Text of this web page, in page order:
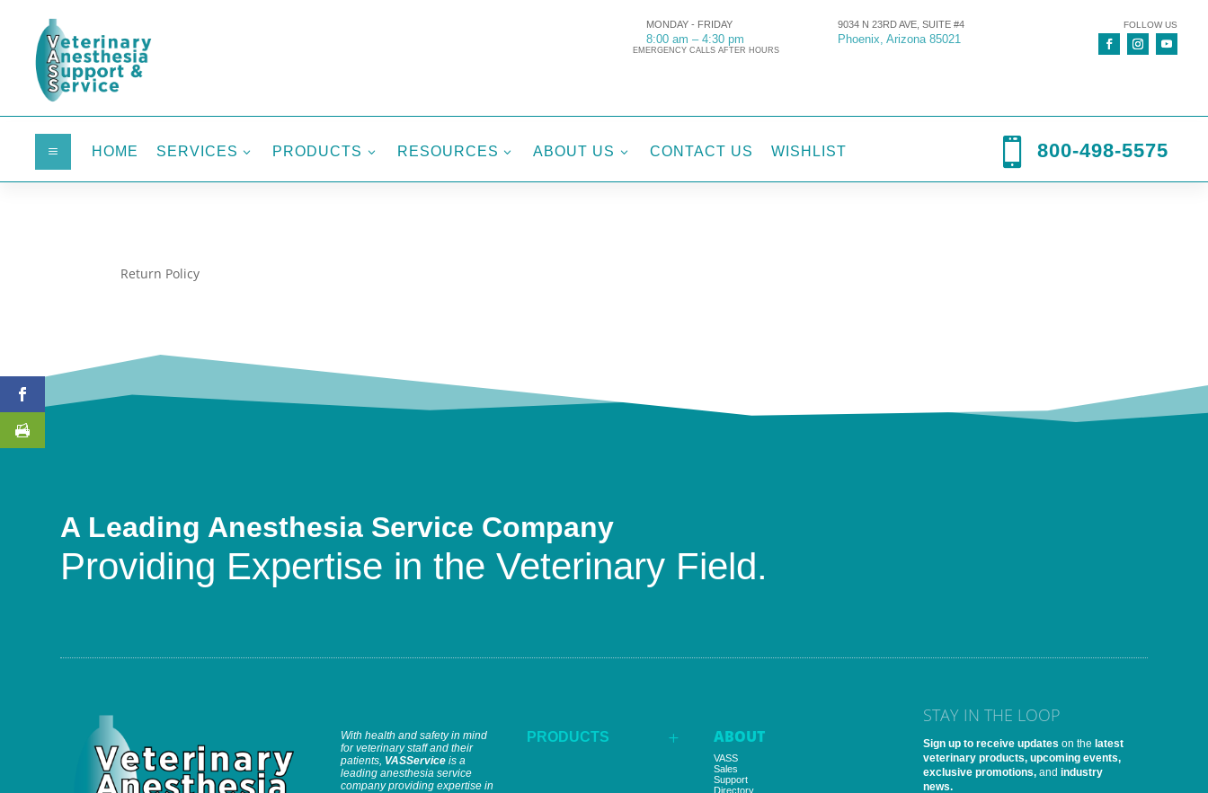
MONDAY - FRIDAY
8:00 am – 4:30 pm
EMERGENCY CALLS AFTER HOURS
9034 N 23RD AVE, SUITE #4
Phoenix, Arizona 85021
FOLLOW US
a HOME 3
SERVICES 3
PRODUCTS 3
RESOURCES 3
ABOUT US CONTACT US WISHLIST  800-498-5575
Return Policy
A Leading Anesthesia Service Company
Providing Expertise in the Veterinary Field.
With health and safety in mind
for veterinary staff and their
patients, VASServiceis a
leading anesthesia service
company providing expertise in
L
PRODUCTS ABOUT
VASS
Sales
Support
Directory
STAY IN THE LOOP
Sign up to receive updates on the latest
veterinary products, upcoming events,
exclusive promotions,and industry
news.